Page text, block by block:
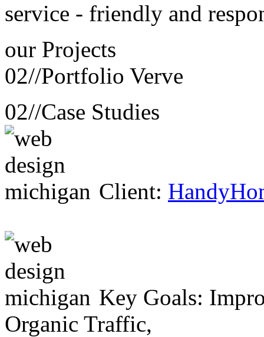
service - friendly and
our Projects
02//Portfolio Verve
02//Case Studies
Client:
Key Goals:
Organic Traffic,